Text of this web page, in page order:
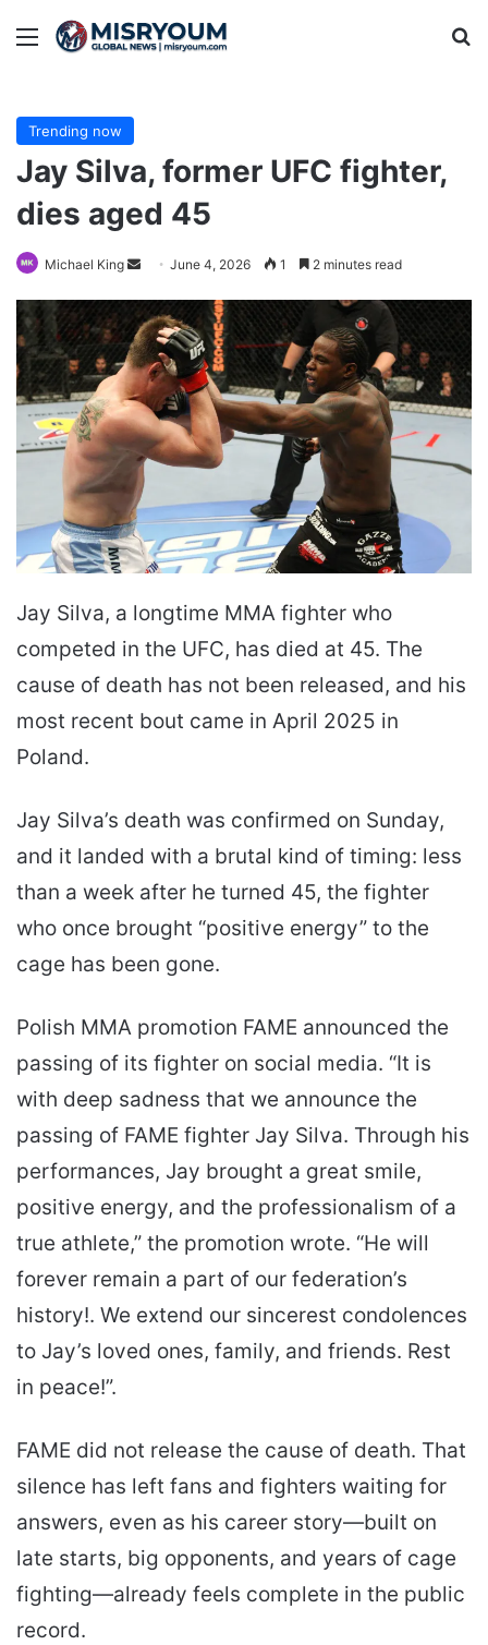
Menu
Trending now
Jay Silva, former UFC fighter,
dies aged 45
Michael King
Send
email
June 4, 2026 1 2 minutes read
Jay Silva, a longtime MMA fighter who
competed in the UFC, has died at 45. The
cause of death has not been released, and his
most recent bout came in April 2025 in
Poland.
Jay Silva’s death was confirmed on Sunday,
and it landed with a brutal kind of timing: less
than a week after he turned 45, the fighter
who once brought “positive energy” to the
cage has been gone.
Polish MMA promotion FAME announced the
passing of its fighter on social media. “It is
with deep sadness that we announce the
passing of FAME fighter Jay Silva. Through his
performances, Jay brought a great smile,
positive energy, and the professionalism of a
true athlete,” the promotion wrote. “He will
forever remain a part of our federation’s
history!. We extend our sincerest condolences
to Jay’s loved ones, family, and friends. Rest
in peace!”.
FAME did not release the cause of death. That
silence has left fans and fighters waiting for
answers, even as his career story—built on
late starts, big opponents, and years of cage
fighting—already feels complete in the public
record.